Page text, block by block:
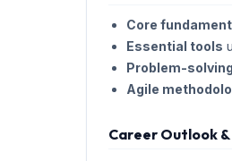
Core
Essential tools
Problem-solving
Agile
Career Outlook